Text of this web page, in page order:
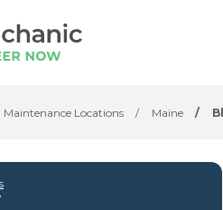
Locations / Maine /